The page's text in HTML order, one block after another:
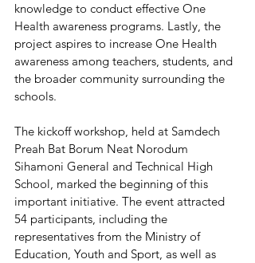
knowledge to conduct effective One
Health awareness programs. Lastly, the
project aspires to increase One Health
awareness among teachers, students, and
the broader community surrounding the
schools.
The kickoff workshop, held at Samdech
Preah Bat Borum Neat Norodum
Sihamoni General and Technical High
School, marked the beginning of this
important initiative. The event attracted
54 participants, including the
representatives from the Ministry of
Education, Youth and Sport, as well as